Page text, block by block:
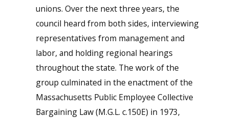
unions. Over the next three years, the
council heard from both sides, interviewing
representatives from management and
labor, and holding regional hearings
throughout the state. The work of the
group culminated in the enactment of the
Massachusetts Public Employee Collective
Bargaining Law (M.G.L. c.150E) in 1973,